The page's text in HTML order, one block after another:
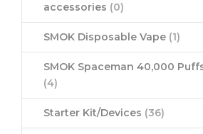
accessories (0)
SMOK Disposable Vape (1)
SMOK Spaceman 40,000
(4)
Starter Kit/Devices (36)